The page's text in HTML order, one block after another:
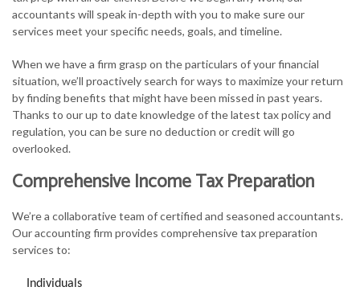
accountants will speak in-depth with you to make sure our
services meet your specific needs, goals, and timeline.
When we have a firm grasp on the particulars of your financial
situation, we’ll proactively search for ways to maximize your return
by finding benefits that might have been missed in past years.
Thanks to our up to date knowledge of the latest tax policy and
regulation, you can be sure no deduction or credit will go
overlooked.
Comprehensive Income Tax Preparation
We’re a collaborative team of certified and seasoned accountants.
Our accounting firm provides comprehensive tax preparation
services to:
Individuals